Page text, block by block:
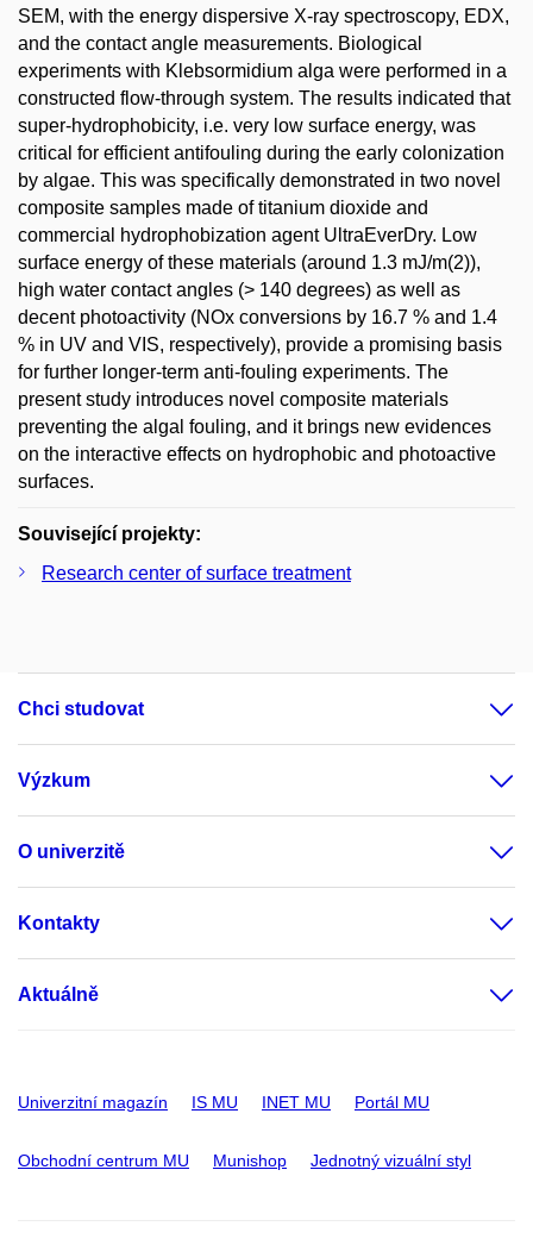
SEM, with the energy dispersive X-ray spectroscopy, EDX,
and the contact angle measurements. Biological
experiments with Klebsormidium alga were performed in a
constructed flow-through system. The results indicated that
super-hydrophobicity, i.e. very low surface energy, was
critical for efficient antifouling during the early colonization
by algae. This was specifically demonstrated in two novel
composite samples made of titanium dioxide and
commercial hydrophobization agent UltraEverDry. Low
surface energy of these materials (around 1.3 mJ/m(2)),
high water contact angles (> 140 degrees) as well as
decent photoactivity (NOx conversions by 16.7 % and 1.4
% in UV and VIS, respectively), provide a promising basis
for further longer-term anti-fouling experiments. The
present study introduces novel composite materials
preventing the algal fouling, and it brings new evidences
on the interactive effects on hydrophobic and photoactive
surfaces.
Související projekty:
Research center of surface treatment
Chci studovat
Výzkum
O univerzitě
Kontakty
Aktuálně
Univerzitní magazín IS MU INET MU Portál MU
Obchodní centrum MU Munishop Jednotný vizuální styl